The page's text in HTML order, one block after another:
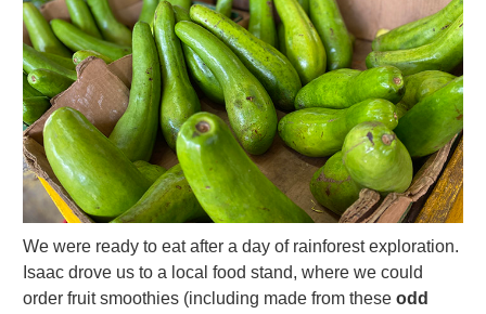
We were ready to eat after a day of rainforest exploration.
Isaac drove us to a local food stand, where we could
order fruit smoothies (including made from these odd